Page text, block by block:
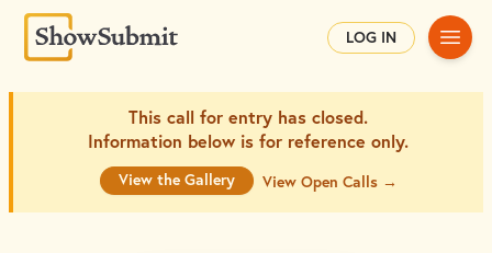
LOG IN Main
This call for entry has closed.
Information below is for reference only.
View the Gallery View Open Calls →